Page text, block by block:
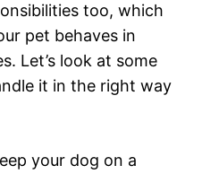
too, which
pet behaves in
Let’s look at some
it in the right way
your dog on a